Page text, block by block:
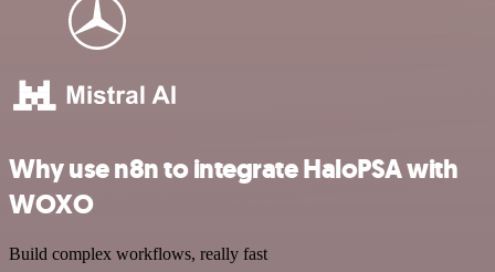
Why use n8n to integrate HaloPSA with
WOXO
Build complex workflows, really fast